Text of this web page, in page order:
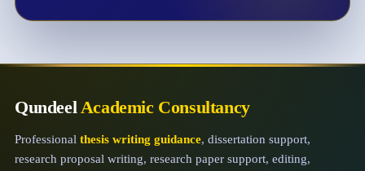
QundeelAcademic Consultancy
Professional thesis writing guidance, dissertation support,
research proposal writing, research paper support, editing,